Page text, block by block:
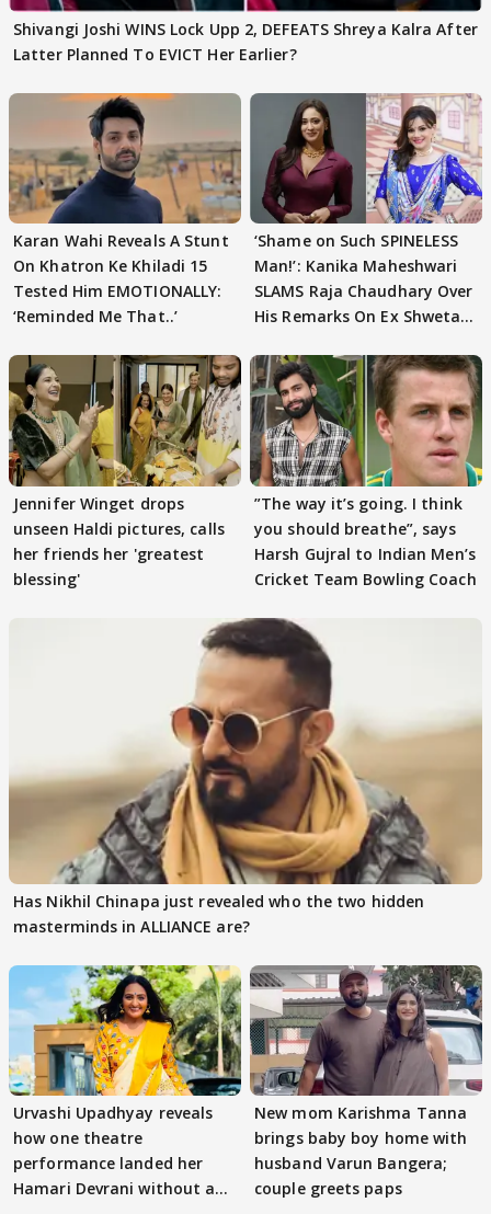
Shivangi Joshi WINS Lock Upp 2, DEFEATS Shreya Kalra After
Latter Planned To EVICT Her Earlier?
Karan Wahi Reveals A Stunt
On Khatron Ke Khiladi 15
Tested Him EMOTIONALLY:
‘Reminded Me That..’
‘Shame on Such SPINELESS
Man!’: Kanika Maheshwari
SLAMS Raja Chaudhary Over
His Remarks On Ex Shweta
Jennifer Winget drops
unseen Haldi pictures, calls
her friends her 'greatest
blessing'
”The way it’s going. I think
you should breathe”, says
Harsh Gujral to Indian Men’s
Cricket Team Bowling Coach
Has Nikhil Chinapa just revealed who the two hidden
masterminds in ALLIANCE are?
Urvashi Upadhyay reveals
how one theatre
performance landed her
Hamari Devrani without an
New mom Karishma Tanna
brings baby boy home with
husband Varun Bangera;
couple greets paps